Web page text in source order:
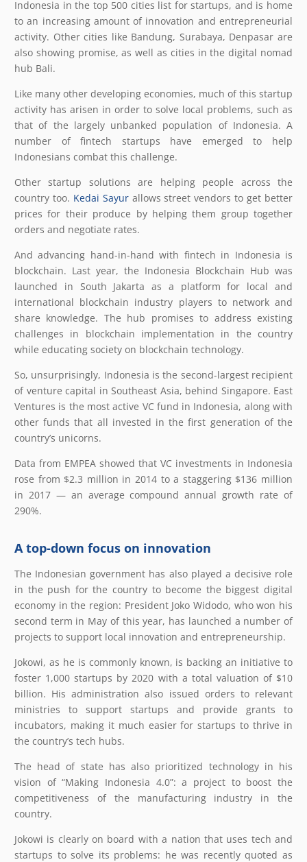
Indonesia in the top 500 cities list for startups, and is home
to an increasing amount of innovation and entrepreneurial
activity. Other cities like Bandung, Surabaya, Denpasar are
also showing promise, as well as cities in the digital nomad
hub Bali.
Like many other developing economies, much of this startup
activity has arisen in order to solve local problems, such as
that of the largely unbanked population of Indonesia. A
number of fintech startups have emerged to help
Indonesians combat this challenge.
Other startup solutions are helping people across the
country too. Kedai Sayurallows street vendors to get better
prices for their produce by helping them group together
orders and negotiate rates.
And advancing hand-in-hand with fintech in Indonesia is
blockchain. Last year, the Indonesia Blockchain Hub was
launched in South Jakarta as a platform for local and
international blockchain industry players to network and
share knowledge. The hub promises to address existing
challenges in blockchain implementation in the country
while educating society on blockchain technology.
So, unsurprisingly, Indonesia is the second-largest recipient
of venture capital in Southeast Asia, behind Singapore. East
Ventures is the most active VC fund in Indonesia, along with
other funds that all invested in the first generation of the
country’s unicorns.
Data from EMPEA showed that VC investments in Indonesia
rose from $2.3 million in 2014 to a staggering $136 million
in 2017 — an average compound annual growth rate of
290%.
A top-down focus on innovation
The Indonesian government has also played a decisive role
in the push for the country to become the biggest digital
economy in the region: President Joko Widodo, who won his
second term in May of this year, has launched a number of
projects to support local innovation and entrepreneurship.
Jokowi, as he is commonly known, is backing an initiative to
foster 1,000 startups by 2020 with a total valuation of $10
billion. His administration also issued orders to relevant
ministries to support startups and provide grants to
incubators, making it much easier for startups to thrive in
the country’s tech hubs.
The head of state has also prioritized technology in his
vision of “Making Indonesia 4.0”: a project to boost the
competitiveness of the manufacturing industry in the
country.
Jokowi is clearly on board with a nation that uses tech and
startups to solve its problems: he was recently quoted as